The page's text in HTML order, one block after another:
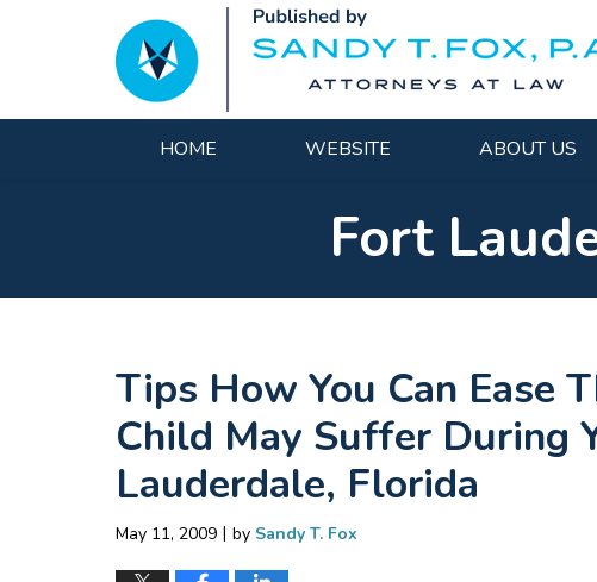
HOME WEBSITE ABOUT US
Fort
Tips How You Can Ease
Child May Suffer During
Lauderdale, Florida
May 11, 2009 | by Sandy T. Fox